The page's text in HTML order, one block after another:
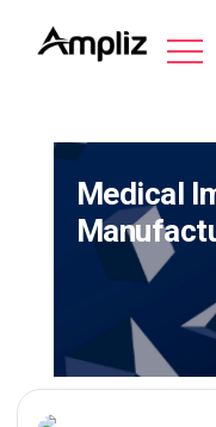
Medical